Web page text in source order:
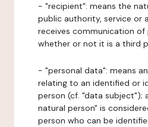
- "recipient": means the
public authority, service or
receives communication of
whether or not it is a third
- "personal data": means
relating to an identified or
person (cf. "data subject");
natural person" is
person who can be